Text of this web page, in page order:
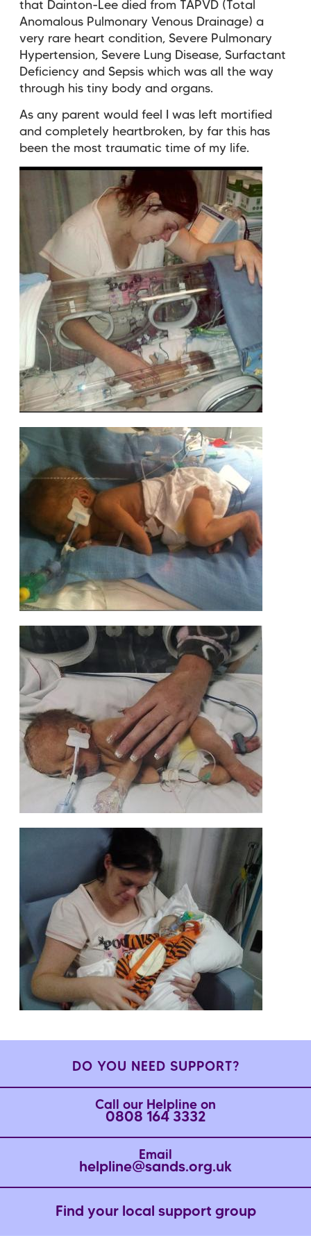
that Dainton-Lee died from TAPVD (Total
Anomalous Pulmonary Venous Drainage) a
very rare heart condition, Severe Pulmonary
Hypertension, Severe Lung Disease, Surfactant
Deficiency and Sepsis which was all the way
through his tiny body and organs.
As any parent would feel I was left mortified
and completely heartbroken, by far this has
been the most traumatic time of my life.
DO YOU NEED SUPPORT?
Call our Helpline on
0808 164 3332
Email
helpline@sands.org.uk
Find your local support group